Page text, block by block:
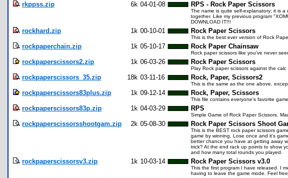
rkppss.zip 6k 04-01-08 RPS - Rock Paper Scissors
The name is quite self-explanatory; it is
together. Like my previous program
DOWNLOAD IT!!!
rockhard.zip 1k 00-10-01 Rock Paper Scissors
This is the best ever version of Rock
rockpaperchain.zip 1k 05-10-17 Rock Paper Chainsaw
Rock paper scissors like you've never
rockpaperscissors2.zip 1k 06-03-26 Rock Paper Scissors
Play Rock paper scissors against the calc
rockpaperscissors_35.zip 18k 03-11-16 Rock, Paper, Scissors2
This is the same as the one above,
rockpaperscissors83plus.zip 1k 09-12-14 Rock, Paper, Scissors
This file contains everyone's favorite
rockpaperscissors83p.zip 1k 04-03-29 RPS
Simple Game of Rock Paper Scissors.
rockpaperscissorsshootgam.zip 2k 05-08-30 Rock Paper Scissors Shoot
This is the BEST rock paper scissors
game by winning. Lose once and it's
better chance you have at getting away
trick? At the end rack up points to show
and how many total rounds you played.
rockpaperscissorsv3.zip 1k 10-03-14 Rock Paper Scissors v3.0
This the first program I have released. I
having to leave the game mode. Feel